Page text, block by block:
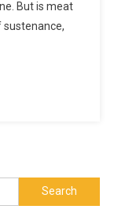
Online
But is meat
sustenance,
Search
for: